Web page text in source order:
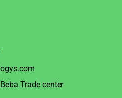
Trade center